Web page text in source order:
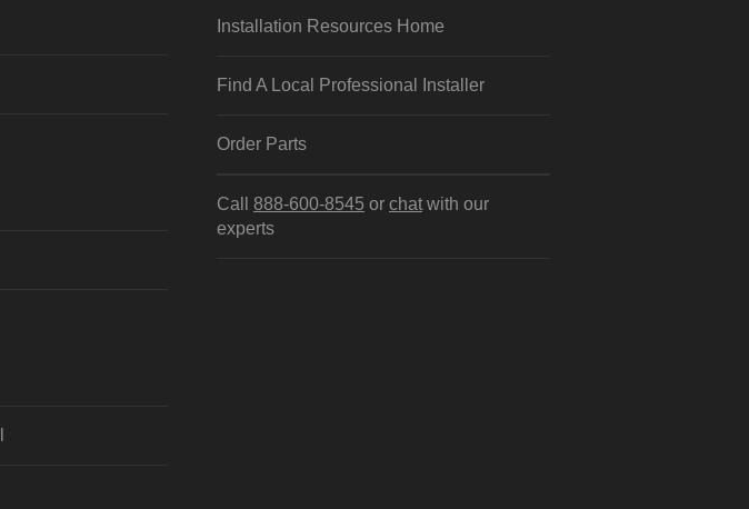
Installation Resources Home
Find A Local Professional Installer
Order Parts
Call 888-600-8545 or chat with our
experts